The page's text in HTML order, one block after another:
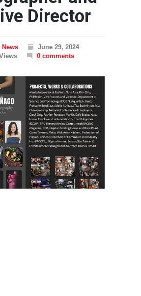
Director
June 29, 2024
0 comments